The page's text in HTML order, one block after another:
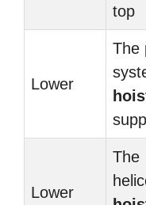
top
Lower
The
Lower
The